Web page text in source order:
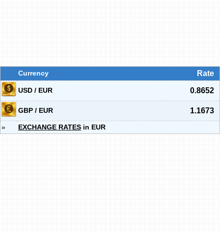
Currency Rate
USD / EUR 0.8652
GBP / EUR 1.1673
» EXCHANGE RATES in EUR